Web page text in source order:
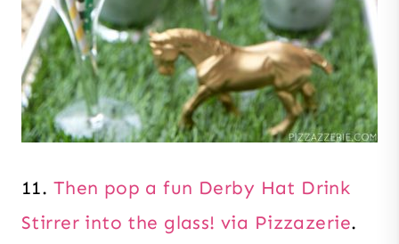
11. Then pop a fun Derby Hat Drink
Stirrer into the glass! via Pizzazerie.